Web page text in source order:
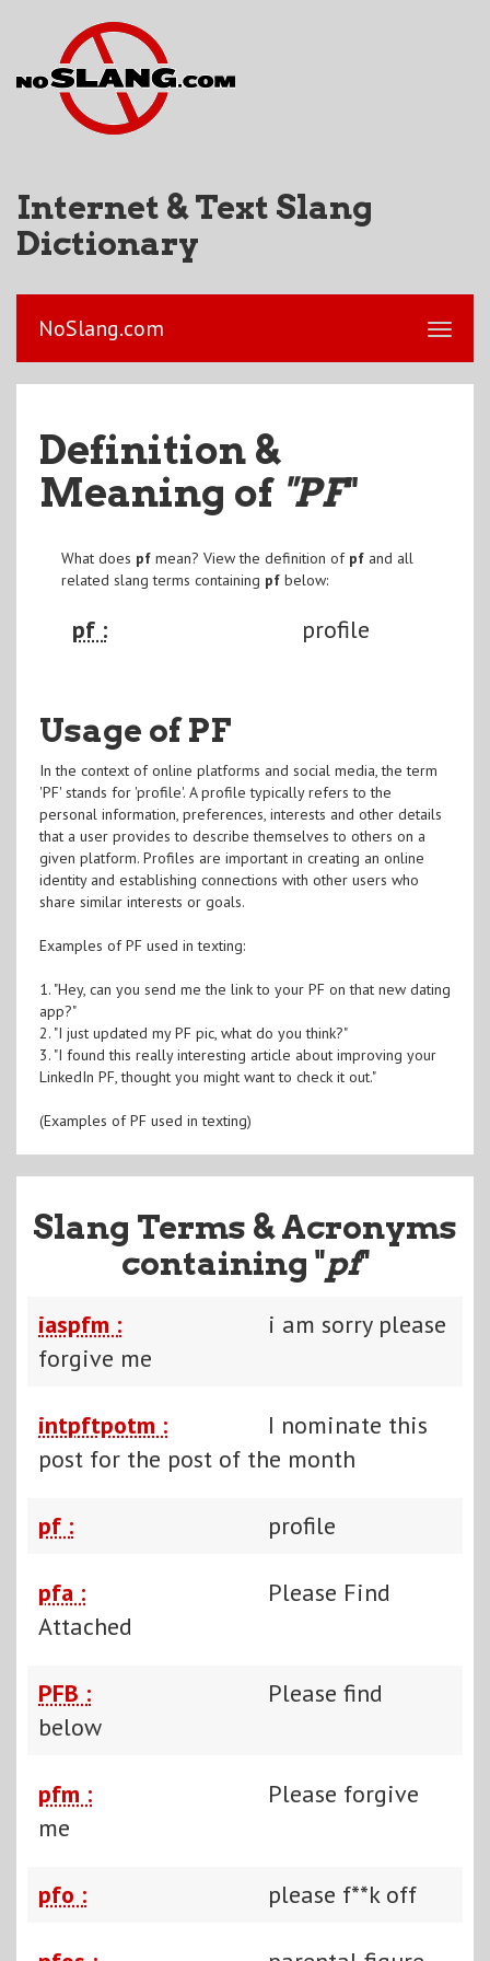
Internet & Text Slang
Dictionary
NoSlang.com
Definition &
Meaning of "PF"
What does pfmean? View the definition of pfand all
related slang terms containing pfbelow:
pf : profile
Usage of PF
In the context of online platforms and social media, the term
'PF' stands for 'profile'. A profile typically refers to the
personal information, preferences, interests and other details
that a user provides to describe themselves to others on a
given platform. Profiles are important in creating an online
identity and establishing connections with other users who
share similar interests or goals.
Examples of PF used in texting:
1. "Hey, can you send me the link to your PF on that new dating
app?"
2. "I just updated my PF pic, what do you think?"
3. "I found this really interesting article about improving your
LinkedIn PF, thought you might want to check it out."
(Examples of PF used in texting)
Slang Terms & Acronyms
containing "pf"
iaspfm :
i am sorry please
forgive me
intpftpotm :
I nominate this
post for the post of the month
pf : profile
pfa :
Please Find
Attached
PFB :
Please find
below
pfm :
Please forgive
me
pfo : please f**k off